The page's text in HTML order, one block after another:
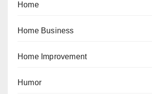
Home
Home Business
Home Improvement
Humor